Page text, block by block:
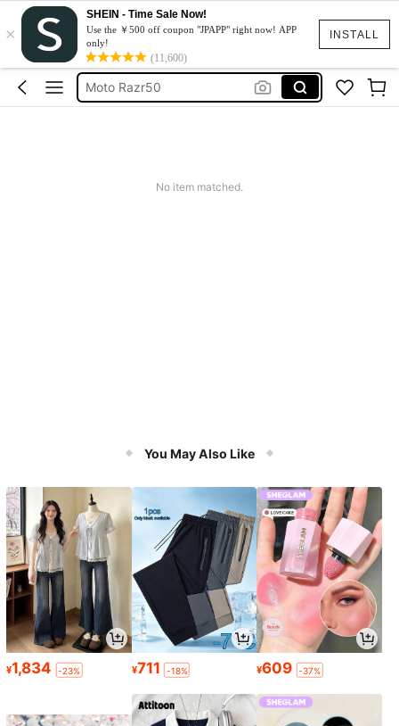
INSTALL
×
SHEIN - Time Sale Now!
Use the ￥500 off coupon "JPAPP" right now! APP
only!
(11,600)
スマホケース
Dress
Moto Razr50
No item matched.
You May Also Like
¥1,834 -23% ¥711 -18% ¥609 -37%